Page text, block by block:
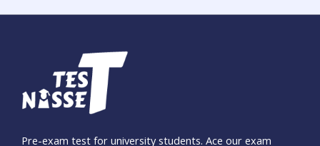
Pre-exam test for university students. Ace our exam